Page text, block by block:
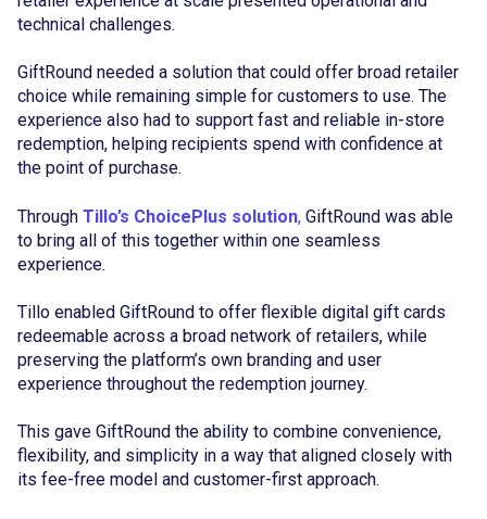
technical challenges.
GiftRound needed a solution that could offer broad retailer
choice while remaining simple for customers to use. The
experience also had to support fast and reliable in-store
redemption, helping recipients spend with confidence at
the point of purchase.
Through Tillo’s ChoicePlus solution, GiftRound was able
to bring all of this together within one seamless
experience.
Tillo enabled GiftRound to offer flexible digital gift cards
redeemable across a broad network of retailers, while
preserving the platform’s own branding and user
experience throughout the redemption journey.
This gave GiftRound the ability to combine convenience,
flexibility, and simplicity in a way that aligned closely with
its fee-free model and customer-first approach.